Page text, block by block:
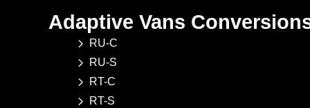
Adaptive Vans
RU-C
RU-S
RT-C
RT-S